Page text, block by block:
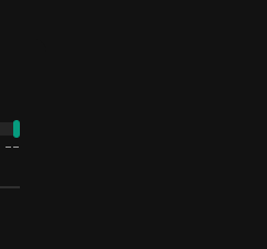
--